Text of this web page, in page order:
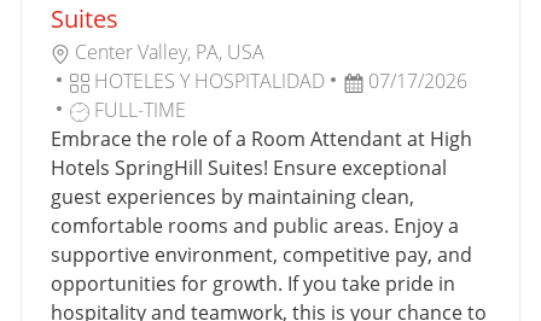
Suites
U
B
C
A
C
I
Ó
N
Center Valley, PA, USA
C
A
T
E
G
O
R
Í
A
HOTELES Y HOSPITALIDAD
F
C
H
A
D
E
P
U
07/17/2026
T
I
P
O
D
E
T
R
FULL-TIME
Embrace the role of a Room Attendant at High
Hotels SpringHill Suites! Ensure exceptional
guest experiences by maintaining clean,
comfortable rooms and public areas. Enjoy a
supportive environment, competitive pay, and
opportunities for growth. If you take pride in
hospitality and teamwork, this is your chance to